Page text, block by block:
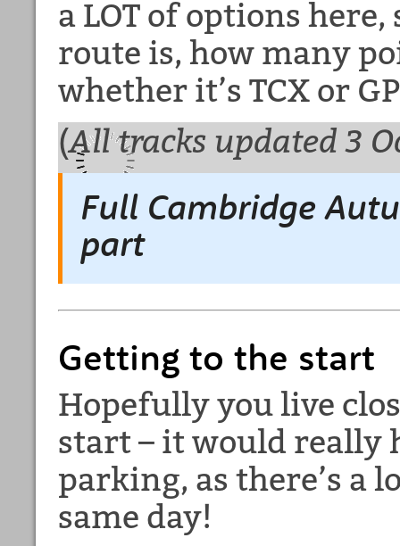
a LOT of options
route is, how many
whether it’s TCX or
(All tracks updated 3
Full Cambridge
part
Getting to the start
Hopefully you live
start – it would really
parking, as there’s a
same day!